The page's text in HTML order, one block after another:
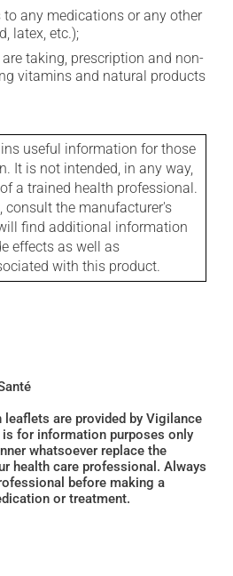
to any medications or any other
latex, etc.);
taking, prescription and non-
vitamins and natural products
useful information for those
It is not intended, in any way,
a trained health professional.
consult the manufacturer's
find additional information
effects as well as
with this product.
are provided by Vigilance
for information purposes only
whatsoever replace the
health care professional. Always
before making a
or treatment.